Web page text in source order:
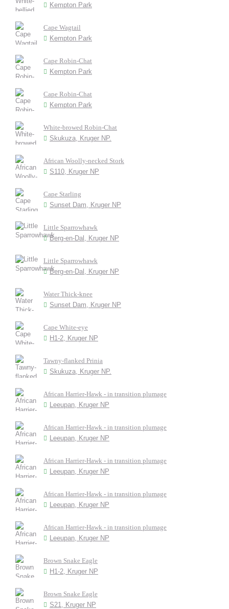
Kempton Park
Cape Wagtail
Kempton Park
Cape Robin-Chat
Kempton Park
Cape Robin-Chat
Kempton Park
White-browed Robin-Chat
Skukuza, Kruger NP.
African Woolly-necked Stork
S110, Kruger NP
Cape Starling
Sunset Dam, Kruger NP
Little Sparrowhawk
Berg-en-Dal, Kruger NP
Little Sparrowhawk
Berg-en-Dal, Kruger NP
Water Thick-knee
Sunset Dam, Kruger NP
Cape White-eye
H1-2, Kruger NP
Tawny-flanked Prinia
Skukuza, Kruger NP.
African Harrier-Hawk - in transition plumage
Leeupan, Kruger NP
African Harrier-Hawk - in transition plumage
Leeupan, Kruger NP
African Harrier-Hawk - in transition plumage
Leeupan, Kruger NP
African Harrier-Hawk - in transition plumage
Leeupan, Kruger NP
African Harrier-Hawk - in transition plumage
Leeupan, Kruger NP
Brown Snake Eagle
H1-2, Kruger NP
Brown Snake Eagle
S21, Kruger NP